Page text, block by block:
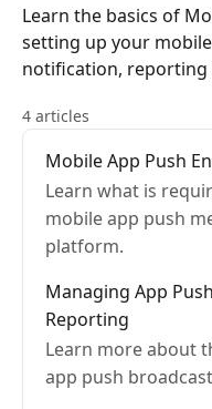
Learn the basics of
setting up your
notification, reporting
4 articles
Mobile App Push
Learn what is
mobile app push
platform.
Managing App
Reporting
Learn more about
app push